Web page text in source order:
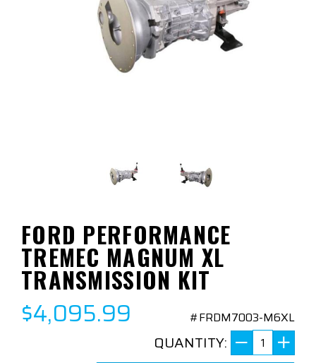
FORD PERFORMANCE
TREMEC MAGNUM XL
TRANSMISSION KIT
$4,095.99 #FRDM7003-M6XL
QUANTITY: